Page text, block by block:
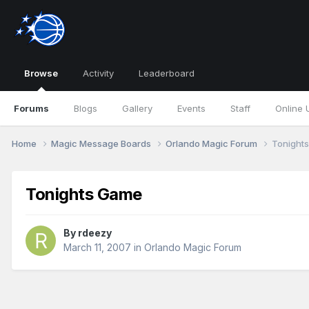
Browse
Forums Blogs Gallery Events Staff Online
Activity Leaderboard
Home Magic Message Boards Orlando Magic Forum
Tonights Game
By rdeezy
March 11, 2007 in Orlando Magic Forum